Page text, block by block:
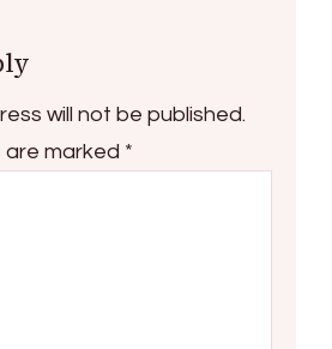
will not be published.
are marked *